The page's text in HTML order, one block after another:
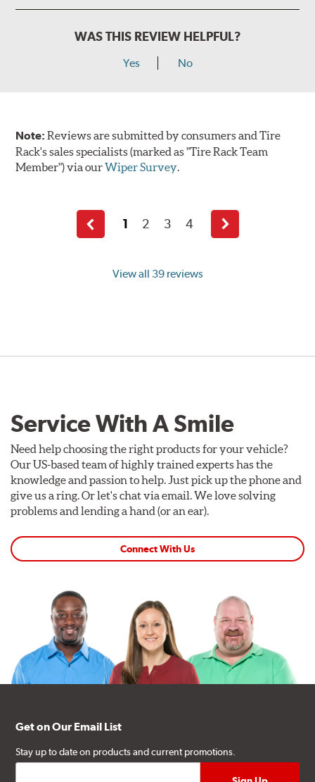
WAS THIS REVIEW HELPFUL?
Yes No
Note:Reviews are submitted by consumers and Tire
Rack's sales specialists (marked as "Tire Rack Team
Member") via ourWiper Survey.
View all 39 reviews
Previous
page
1 2 3 4
Next
page
Service With A Smile
Need help choosing the right products for your vehicle?
Our US-based team of highly trained experts has the
knowledge and passion to help. Just pick up the phone and
give us a ring. Or let's chat via email. We love solving
problems and lending a hand (or an ear).
Connect With Us
Get on Our Email List
Stay up to date on products and current promotions.